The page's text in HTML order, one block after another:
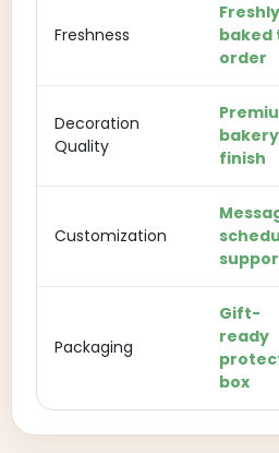
Freshness
Freshly
baked
order
Decoration
Quality
bakery
finish
Customization
Packaging
Gift-
ready
box